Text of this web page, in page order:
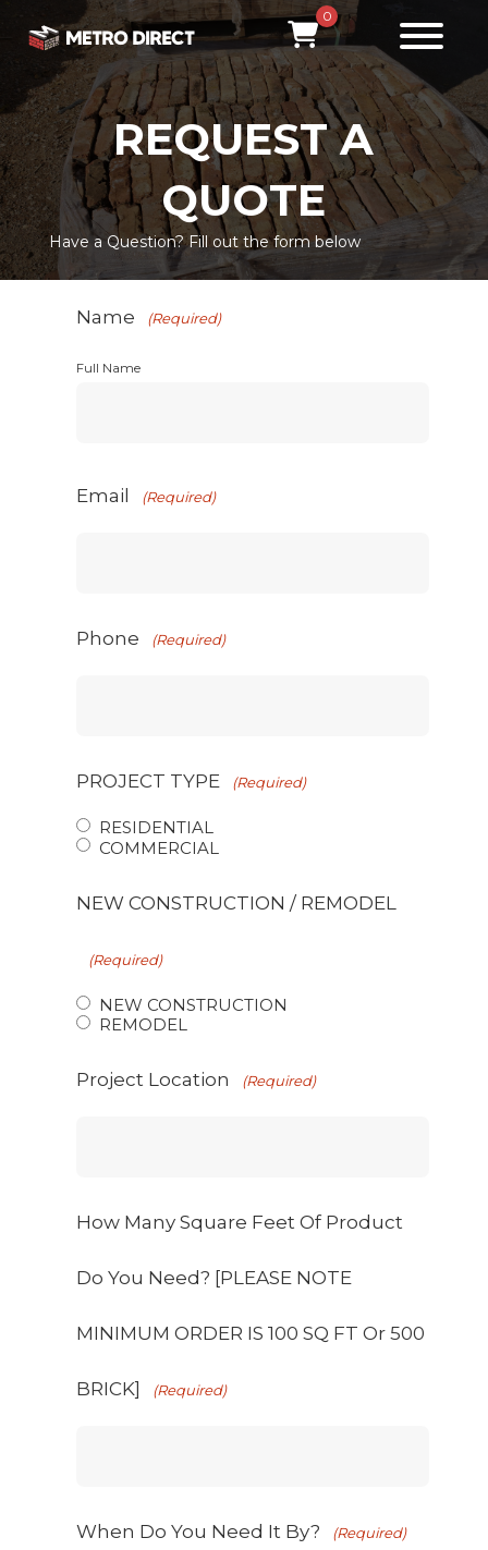
0
REQUEST A
QUOTE
Have a Question? Fill out the form below
Name (Required)
Full Name
Email (Required)
Phone (Required)
PROJECT TYPE (Required)
RESIDENTIAL
COMMERCIAL
NEW CONSTRUCTION / REMODEL
(Required)
NEW CONSTRUCTION
REMODEL
Project Location (Required)
How Many Square Feet Of Product
Do You Need? [PLEASE NOTE
MINIMUM ORDER IS 100 SQ FT Or 500
BRICK] (Required)
When Do You Need It By? (Required)